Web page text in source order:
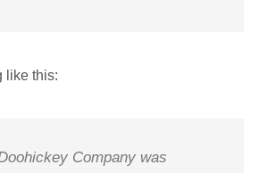
like this:
Company was